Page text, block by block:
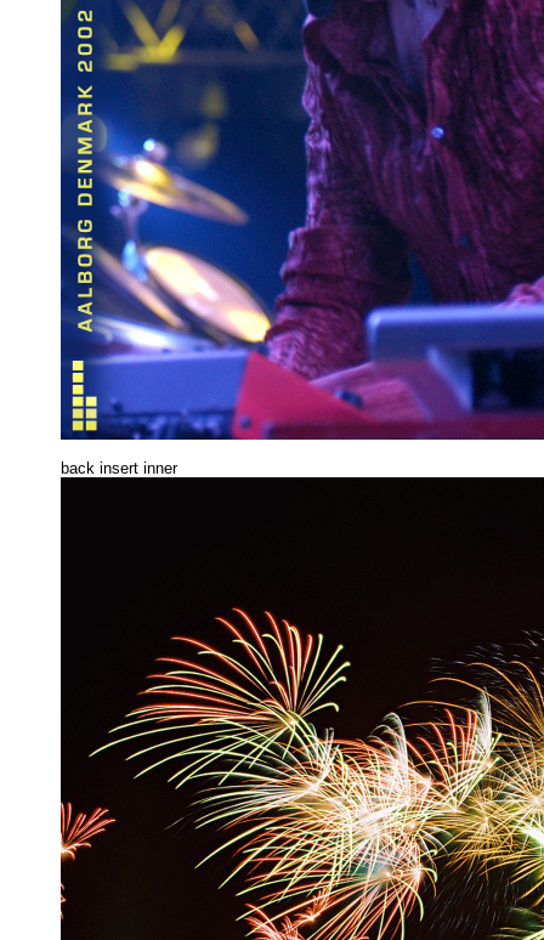
back insert inner